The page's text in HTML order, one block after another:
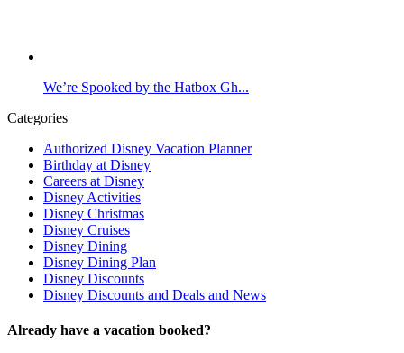
We’re Spooked by the Hatbox Gh...
Categories
Authorized Disney Vacation Planner
Birthday at Disney
Careers at Disney
Disney Activities
Disney Christmas
Disney Cruises
Disney Dining
Disney Dining Plan
Disney Discounts
Disney Discounts and Deals and News
Already have a vacation booked?